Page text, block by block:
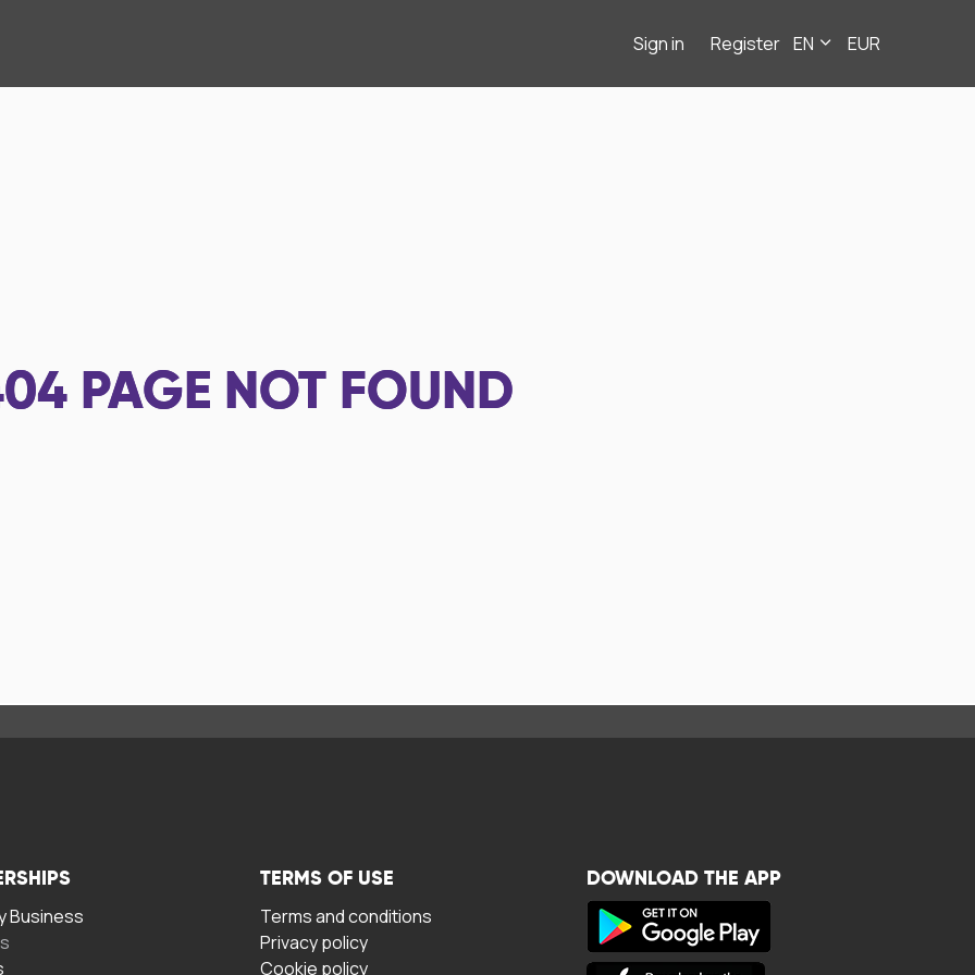
Sign in Register EN EUR
PAGE NOT FOUND
Business
TERMS OF USE
Terms and conditions
Privacy policy
Cookie policy
DOWNLOAD THE APP